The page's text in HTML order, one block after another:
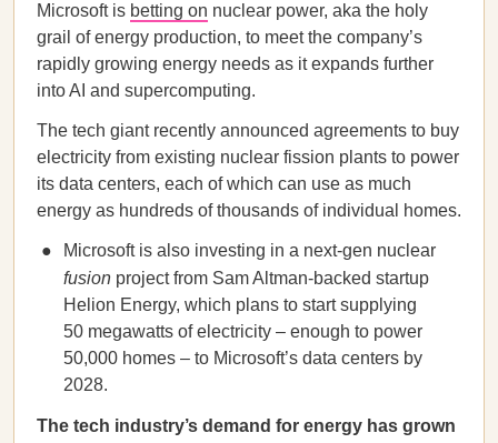
Microsoft is betting on nuclear power, aka the holy
grail of energy production, to meet the company’s
rapidly growing energy needs as it expands further
into AI and supercomputing.
The tech giant recently announced agreements to buy
electricity from existing nuclear fission plants to power
its data centers, each of which can use as much
energy as hundreds of thousands of individual homes.
Microsoft is also investing in a next-gen nuclear
fusion project from Sam Altman-backed startup
Helion Energy, which plans to start supplying
50 megawatts of electricity – enough to power
50,000 homes – to Microsoft’s data centers by
2028.
The tech industry’s demand for energy has grown